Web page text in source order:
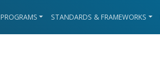
PROGRAMS STANDARDS & FRAMEWORKS